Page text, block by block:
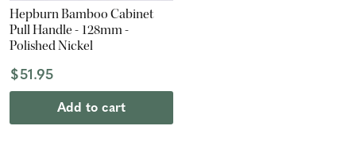
Hepburn Bamboo Cabinet
Pull Handle - 128mm -
Polished Nickel
$51.95
Add to cart